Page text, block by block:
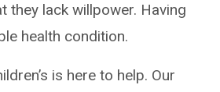
they lack willpower. Having
health condition.
is here to help. Our